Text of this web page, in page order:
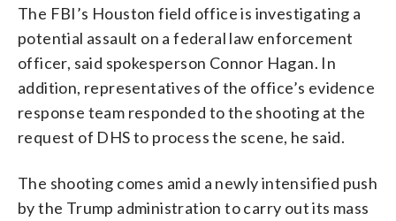
The FBI’s Houston field office is investigating a
potential assault on a federal law enforcement
officer, said spokesperson Connor Hagan. In
addition, representatives of the office’s evidence
response team responded to the shooting at the
request of DHS to process the scene, he said.
The shooting comes amid a newly intensified push
by the Trump administration to carry out its mass